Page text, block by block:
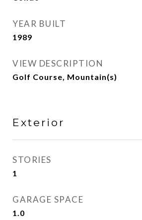
YEAR BUILT
1989
VIEW DESCRIPTION
Golf Course, Mountain(s)
Exterior
STORIES
1
GARAGE SPACE
1.0